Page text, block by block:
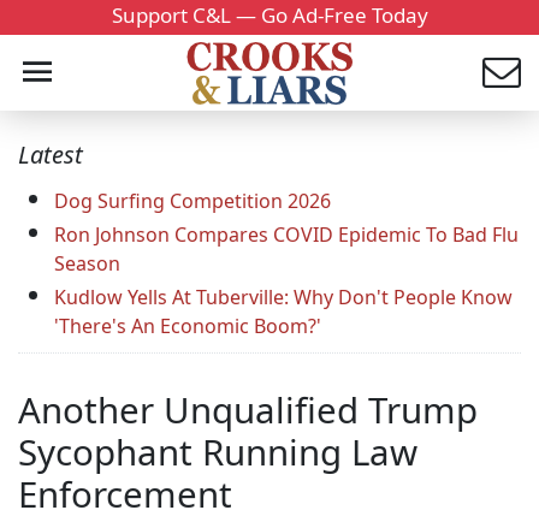
Support C&L — Go Ad-Free Today
Latest
Dog Surfing Competition 2026
Ron Johnson Compares COVID Epidemic To Bad Flu
Season
Kudlow Yells At Tuberville: Why Don't People Know
'There's An Economic Boom?'
Another Unqualified Trump
Sycophant Running Law
Enforcement